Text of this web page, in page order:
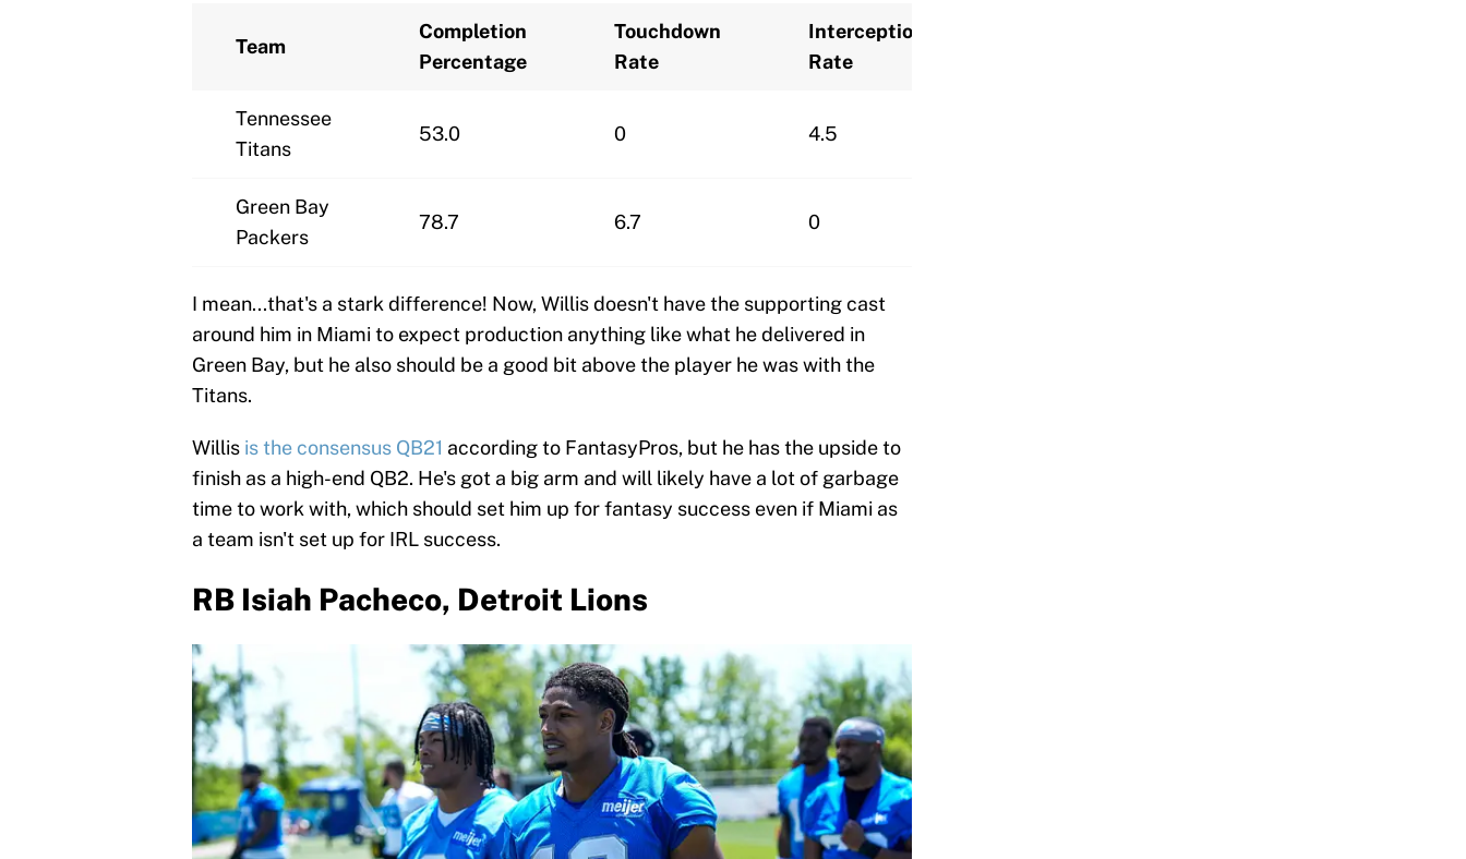
Team
Completion
Percentage
Touchdown
Rate
Interception
Rate
Tennessee
Titans
53.0 0 4.5
Green Bay
Packers
78.7 6.7 0
I mean...that's a stark difference! Now, Willis doesn't have the supporting cast
around him in Miami to expect production anything like what he delivered in
Green Bay, but he also should be a good bit above the player he was with the
Titans.
Willis is the consensus QB21 according to FantasyPros, but he has the upside to
finish as a high-end QB2. He's got a big arm and will likely have a lot of garbage
time to work with, which should set him up for fantasy success even if Miami as
a team isn't set up for IRL success.
RB Isiah Pacheco, Detroit Lions